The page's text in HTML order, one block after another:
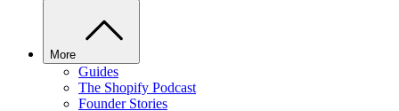
More
Guides
The Shopify Podcast
Founder Stories